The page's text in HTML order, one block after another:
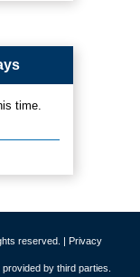
time.
reserved. | Privacy
by third parties.